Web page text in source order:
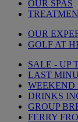
OUR SPAS
OUR
GOLF AT
SALE - UP
LAST
WEEKEND
DRINKS
GROUP
FERRY